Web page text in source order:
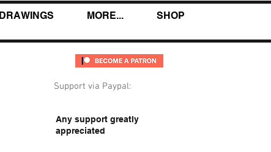
DRAWINGS MORE... SHOP
Support via Paypal:
Any support greatly
appreciated